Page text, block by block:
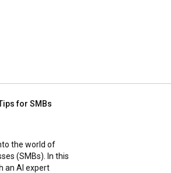
for SMBs
the world of
(SMBs). In this
an AI expert